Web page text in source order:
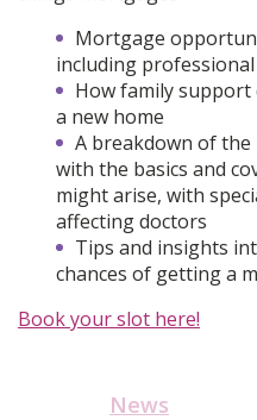
News
Mortgage
including
How family support
a new home
A breakdown of
with the basics and
might arise, with
affecting doctors
Tips and insights
chances of getting a
Book your slot here!